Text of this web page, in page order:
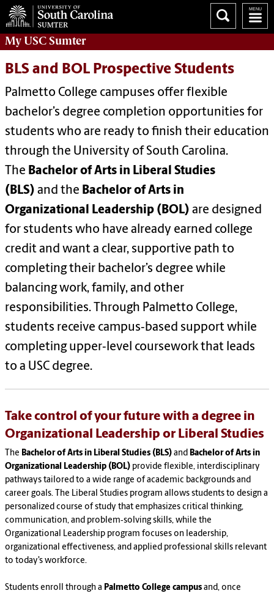
My USC Sumter
BLS and BOL Prospective Students
Palmetto College campuses offer flexible
bachelor’s degree completion opportunities for
students who are ready to finish their education
through the University of South Carolina.
The Bachelor of Arts in Liberal Studies
(BLS) and the Bachelor of Arts in
Organizational Leadership (BOL) are designed
for students who have already earned college
credit and want a clear, supportive path to
completing their bachelor’s degree while
balancing work, family, and other
responsibilities. Through Palmetto College,
students receive campus‑based support while
completing upper‑level coursework that leads
to a USC degree.
Take control of your future with a degree in
Organizational Leadership or Liberal Studies
The Bachelor of Arts in Liberal Studies (BLS) and Bachelor of Arts in
Organizational Leadership (BOL) provide flexible, interdisciplinary
pathways tailored to a wide range of academic backgrounds and
career goals. The Liberal Studies program allows students to design a
personalized course of study that emphasizes critical thinking,
communication, and problem‑solving skills, while the
Organizational Leadership program focuses on leadership,
organizational effectiveness, and applied professional skills relevant
to today’s workforce.
Students enroll through a Palmetto College campus and, once